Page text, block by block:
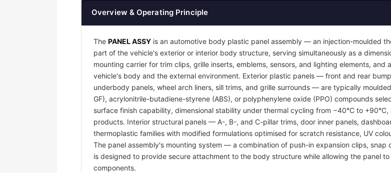
Overview & Operating Principle
The PANEL ASSY is an automotive body plastic panel assembly — an injection-moulded
part of the vehicle's exterior or interior body structure, serving simultaneously as a
mounting carrier for trim clips, grille inserts, emblems, sensors, and lighting elements,
vehicle's body and the external environment. Exterior plastic panels — front and rear
underbody panels, wheel arch liners, sill trims, and grille surrounds — are typically
GF), acrylonitrile-butadiene-styrene (ABS), or polyphenylene oxide (PPO) compounds
surface finish capability, dimensional stability under thermal cycling from −40°C to
products. Interior structural panels — A-, B-, and C-pillar trims, door inner panels,
thermoplastic families with modified formulations optimised for scratch resistance, UV
The panel assembly's mounting system — a combination of push-in expansion clips,
is designed to provide secure attachment to the body structure while allowing the panel
components.